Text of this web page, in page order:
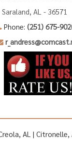
Saraland, AL - 36571
Phone: (251) 675-
AL |